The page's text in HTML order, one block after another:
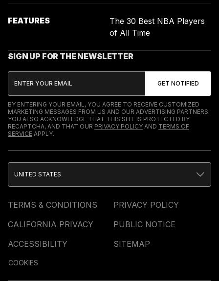
FEATURES
The 30 Best NBA Players
of All Time
SIGN UP FOR THE NEWSLETTER
BY ENTERING YOUR EMAIL, YOU AGREE TO RECEIVE CUSTOMIZED
MARKETING MESSAGES FROM US AND OUR ADVERTISING PARTNERS.
YOU ALSO ACKNOWLEDGE THAT THIS SITE IS PROTECTED BY
RECAPTCHA, AND THAT OUR PRIVACY POLICY AND TERMS OF
SERVICE APPLY.
TERMS & CONDITIONS
PRIVACY POLICY
CALIFORNIA PRIVACY
PUBLIC NOTICE
ACCESSIBILITY
SITEMAP
COOKIES
UNITED STATES